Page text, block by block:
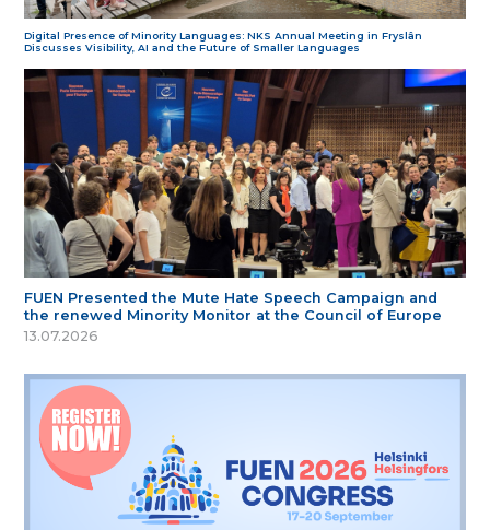
Digital Presence of Minority Languages: NKS Annual Meeting in Fryslân
Discusses Visibility, AI and the Future of Smaller Languages
FUEN Presented the Mute Hate Speech Campaign and
the renewed Minority Monitor at the Council of Europe
13.07.2026